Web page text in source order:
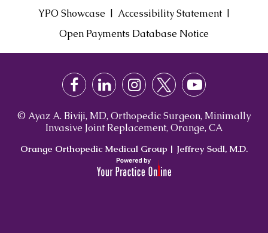
YPO Showcase | Accessibility Statement |
Open Payments Database Notice
© Ayaz A. Biviji, MD, Orthopedic Surgeon, Minimally
Invasive Joint Replacement, Orange, CA
Orange Orthopedic Medical Group | Jeffrey Sodl, M.D.